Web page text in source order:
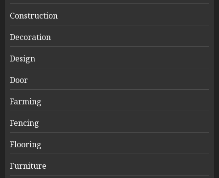
Construction
Decoration
Design
Door
Farming
Fencing
Flooring
Furniture